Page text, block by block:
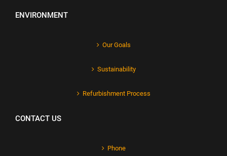
ENVIRONMENT
Our Goals
Sustainability
Refurbishment Process
CONTACT US
Phone